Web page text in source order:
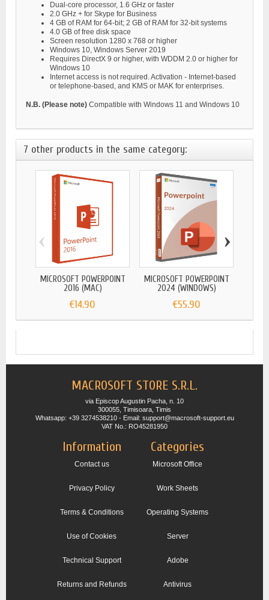
Dual-core processor, 1.6 GHz or faster
2.0 GHz + for Skype for Business
4 GB of RAM for 64-bit; 2 GB of RAM for 32-bit systems
4.0 GB of free disk space
Screen resolution 1280 x 768 or higher
Windows 10, Windows Server 2019
Requires DirectX 9 or higher, with WDDM 2.0 or higher for
Windows 10
Internet access is not required. Activation - Internet-based
or telephone-based, and KMS or MAK for enterprises.
N.B. (Please note) Compatible with Windows 11 and Windows 10
7 other products in the same category:
MICROSOFT POWERPOINT
2016 (MAC)
€14.90
MICROSOFT POWERPOINT
2024 (WINDOWS)
€55.90
‹ ›
MACROSOFT STORE S.R.L.
via Episcop Augustin Pacha, n. 10
300055, Timisoara, Timis
Whatsapp: +39 3274538210 - Email: support@macrosoft-support.eu
VAT No.: RO45281950
Information
Contact us
Privacy Policy
Terms & Conditions
Use of Cookies
Technical Support
Returns and Refunds
Categories
Microsoft Office
Work Sheets
Operating Systems
Server
Adobe
Antivirus